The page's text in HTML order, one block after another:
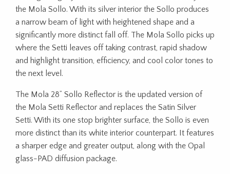
the Mola Sollo. With its silver interior the Sollo produces
a narrow beam of light with heightened shape and a
significantly more distinct fall off. The Mola Sollo picks up
where the Setti leaves off taking contrast, rapid shadow
and highlight transition, efficiency, and cool color tones to
the next level.
The Mola 28” Sollo Reflector is the updated version of
the Mola Setti Reflector and replaces the Satin Silver
Setti. With its one stop brighter surface, the Sollo is even
more distinct than its white interior counterpart. It features
a sharper edge and greater output, along with the Opal
glass-PAD diffusion package.